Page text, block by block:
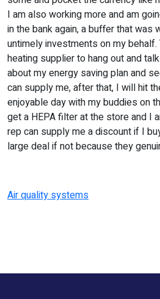
I am also working more and am
in the bank again, a buffer that was
untimely investments on my
heating supplier to hang out and
about my energy saving plan and
can supply me, after that, I will hit
enjoyable day with my buddies on
get a HEPA filter at the store and I
rep can supply me a discount if I
large deal if not because they
Air quality systems